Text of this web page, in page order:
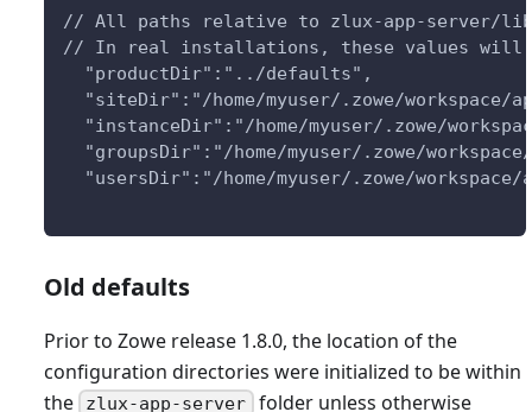
// All paths relative to zlux-app-server/lib
// In real installations, these values will
  "productDir":"../defaults",
"siteDir":"/home/myuser/.zowe/workspace/
"instanceDir":"/home/myuser/.zowe/
"groupsDir":"/home/myuser/.zowe/
"usersDir":"/home/myuser/.zowe/workspace/
Old defaults
Prior to Zowe release 1.8.0, the location of the
configuration directories were initialized to be within
the
zlux-app-server folder unless otherwise